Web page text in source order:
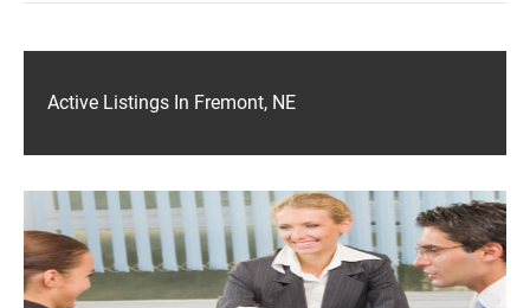
Active Listings In Fremont, NE